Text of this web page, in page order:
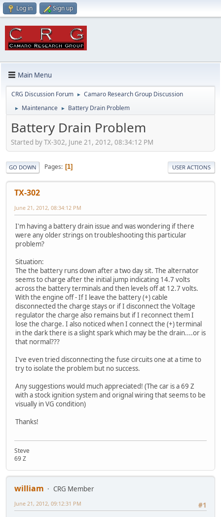
Log in Sign up
Main Menu
CRG Discussion Forum ► Camaro Research Group Discussion
► Maintenance ► Battery Drain Problem
Battery Drain Problem
Started by TX-302, June 21, 2012, 08:34:12 PM
GO DOWN Pages 1 USER ACTIONS
TX-302
June 21, 2012, 08:34:12 PM
I'm having a battery drain issue and was wondering if there
were any older strings on troubleshooting this particular
problem?
Situation:
The the battery runs down after a two day sit. The alternator
seems to charge after the initial jump indicating 14.7 volts
across the battery terminals and then levels off at 12.7 volts.
With the engine off - If I leave the battery (+) cable
disconnected the charge stays or if I disconnect the Voltage
regulator the charge also remains but if I reconnect them I
lose the charge. I also noticed when I connect the (+) terminal
in the dark there is a slight spark which may be the drain....or is
that normal???
I've even tried disconnecting the fuse circuits one at a time to
try to isolate the problem but no success.
Any suggestions would much appreciated! (The car is a 69 Z
with a stock ignition system and orignal wiring that seems to be
visually in VG condition)
Thanks!
Steve
69 Z
william
CRG Member
#1
June 21, 2012, 09:12:31 PM